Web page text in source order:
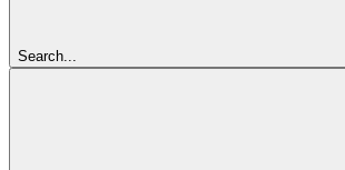
Search...